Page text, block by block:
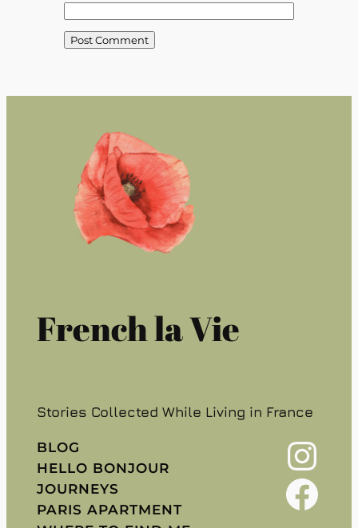
French la Vie
Stories Collected While Living in France
BLOG
HELLO BONJOUR
JOURNEYS
PARIS APARTMENT
Instagram
Facebook